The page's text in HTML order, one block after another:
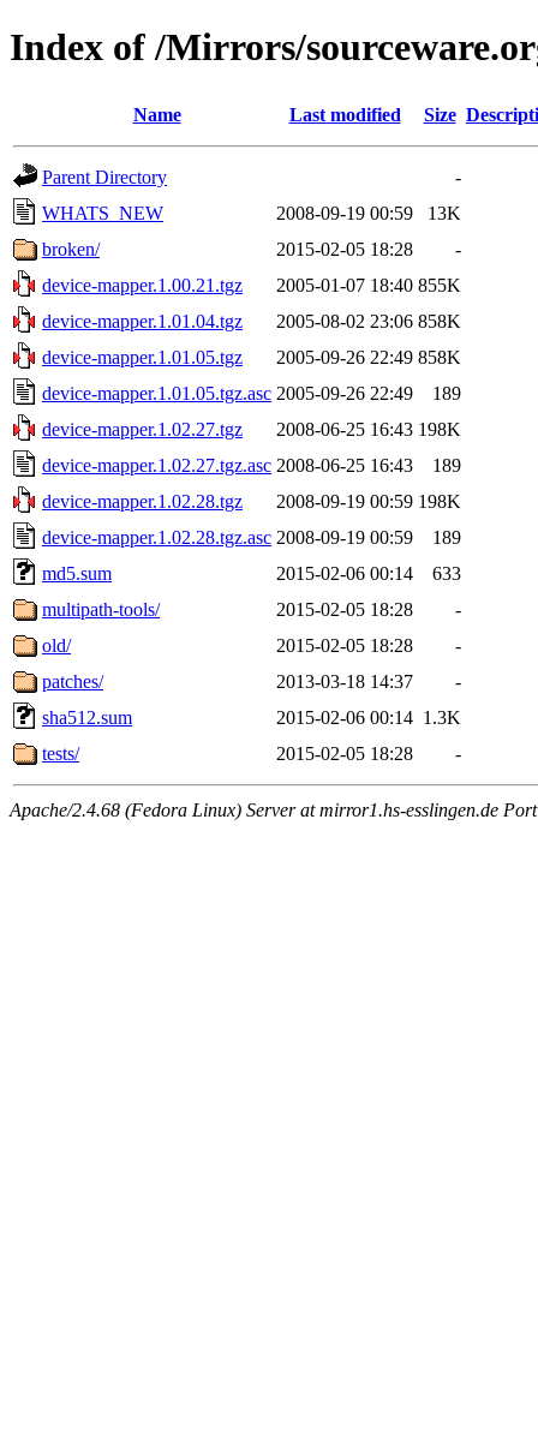
Index of /Mirrors/
Name Last modified Size
Parent Directory
-
WHATS_NEW
2008-09-19 00:59
13K
broken/
2015-02-05 18:28
-
device-mapper.1.00.21.tgz
2005-01-07 18:40 855K
device-mapper.1.01.04.tgz
2005-08-02 23:06 858K
device-mapper.1.01.05.tgz
2005-09-26 22:49 858K
device-mapper.1.01.05.tgz.asc 2005-09-26 22:49
189
device-mapper.1.02.27.tgz
2008-06-25 16:43 198K
device-mapper.1.02.27.tgz.asc 2008-06-25 16:43
189
device-mapper.1.02.28.tgz
2008-09-19 00:59 198K
device-mapper.1.02.28.tgz.asc 2008-09-19 00:59
189
md5.sum
2015-02-06 00:14
633
multipath-tools/
2015-02-05 18:28
-
old/
2015-02-05 18:28
-
patches/
2013-03-18 14:37
-
sha512.sum
2015-02-06 00:14 1.3K
tests/
2015-02-05 18:28 -
Apache/2.4.68 (Fedora Linux) Server at mirror1.hs-esslingen.de